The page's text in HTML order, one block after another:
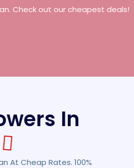
Check out our cheapest deals!
In
At Cheap Rates. 100%